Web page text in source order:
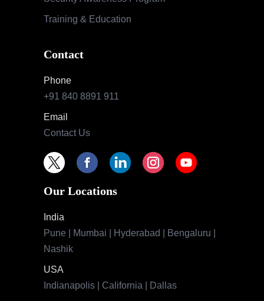
Training & Education
Contact
Phone
+91 840 8891 911
Email
Contact Us
Our Locations
India
Pune | Mumbai | Hyderabad | Bengaluru |
Nashik
USA
Indianapolis | California | Dallas